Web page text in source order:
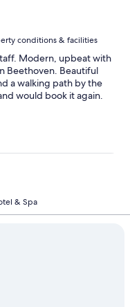
conditions & facilities
Modern, upbeat with
Beethoven. Beautiful
a walking path by the
would book it again.
& Spa